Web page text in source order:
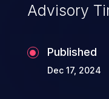
Advisory
Published
Dec 17, 2024